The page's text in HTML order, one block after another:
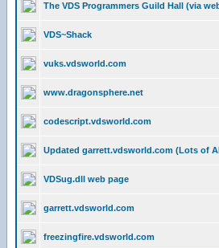
The VDS Programmers Guild Hall (via
VDS~Shack
vuks.vdsworld.com
www.dragonsphere.net
codescript.vdsworld.com
Updated garrett.vdsworld.com (Lots of
VDSug.dll web page
garrett.vdsworld.com
freezingfire.vdsworld.com